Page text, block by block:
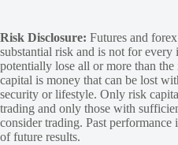
Risk Disclosure: Futures and
substantial risk and is not for
potentially lose all or more than
capital is money that can be lost
security or lifestyle. Only risk
trading and only those with
consider trading. Past
of future results.